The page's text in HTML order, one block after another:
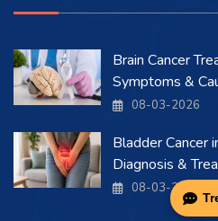
Brain Cancer
Symptoms &
08-03-2026
Bladder Cancer
Diagnosis &
08-03-2026